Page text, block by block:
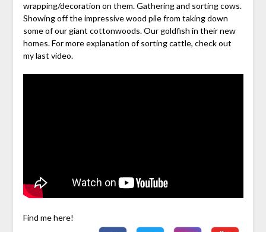
wrapping/decoration on them. Gathering and sorting cows.
Showing off the impressive wood pile from taking down
some of our giant cottonwoods. Our goldfish in their new
homes. For more explanation of sorting cattle, check out
my last video.
Find me here!